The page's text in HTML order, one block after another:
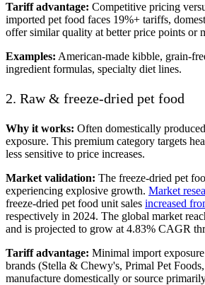
Tariff advantage: Competitive pricing
imported pet food faces 19%+ tariffs,
offer similar quality at better price points or
Examples: American-made kibble, grain-
ingredient formulas, specialty diet lines.
2. Raw & freeze-dried pet food
Why it works: Often domestically
exposure. This premium category targets
less sensitive to price increases.
Market validation: The freeze-dried pet
experiencing explosive growth. Market
freeze-dried pet food unit sales increased
respectively in 2024. The global market
and is projected to grow at 4.83% CAGR
Tariff advantage: Minimal import
brands (Stella & Chewy's, Primal Pet
manufacture domestically or source